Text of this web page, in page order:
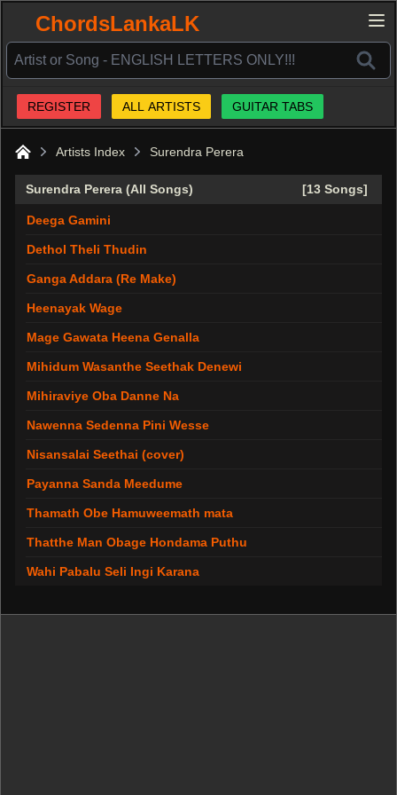
ChordsLankaLK
REGISTER ALL ARTISTS GUITAR TABS
Artists Index Surendra Perera
Surendra Perera (All Songs) [13 Songs]
Deega Gamini
Dethol Theli Thudin
Ganga Addara (Re Make)
Heenayak Wage
Mage Gawata Heena Genalla
Mihidum Wasanthe Seethak Denewi
Mihiraviye Oba Danne Na
Nawenna Sedenna Pini Wesse
Nisansalai Seethai (cover)
Payanna Sanda Meedume
Thamath Obe Hamuweemath mata
Thatthe Man Obage Hondama Puthu
Wahi Pabalu Seli Ingi Karana